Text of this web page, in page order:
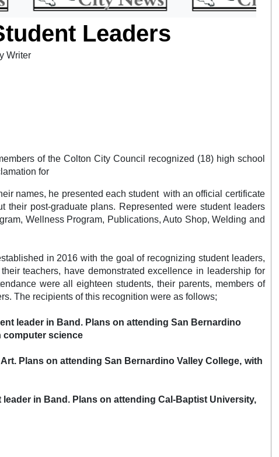
Leaders
Writer
of the Colton City Council recognized (18) high school
for
names, he presented each student with an official certificate
their post-graduate plans. Represented were student leaders
Wellness Program, Publications, Auto Shop, Welding and
in 2016 with the goal of recognizing student leaders,
teachers, have demonstrated excellence in leadership for
were all eighteen students, their parents, members of
The recipients of this recognition were as follows;
leader in Band. Plans on attending San Bernardino
science
Plans on attending San Bernardino Valley College, with
in Band. Plans on attending Cal-Baptist University,